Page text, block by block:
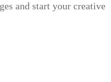
and start your creative